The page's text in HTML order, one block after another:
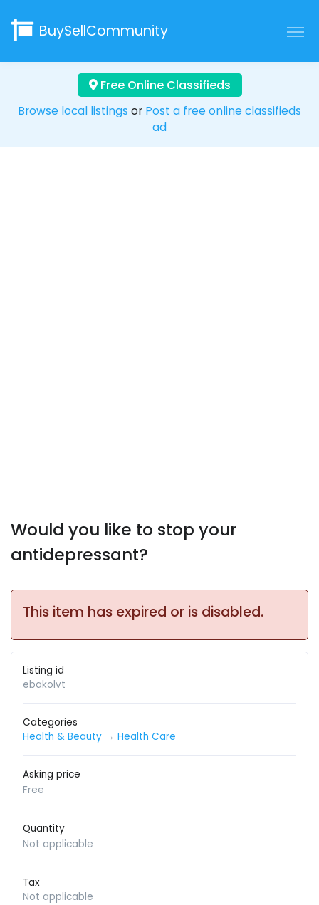
BuySellCommunity
Free Online Classifieds
Browse local listings or Post a free online classifieds
ad
Would you like to stop your
antidepressant?
This item has expired or is disabled.
Listing id
ebakolvt
Categories
Health & Beauty → Health Care
Asking price
Free
Quantity
Not applicable
Tax
Not applicable